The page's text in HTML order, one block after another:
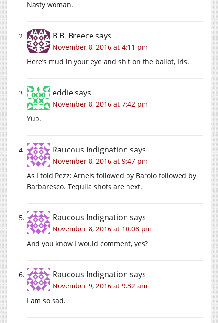
Nasty woman.
B.B. Breecesays
November 8, 2016 at 4:11 pm
Here’s mud in your eye and shit on the ballot, Iris.
eddiesays
November 8, 2016 at 7:42 pm
Yup.
Raucous Indignation says
November 8, 2016 at 9:47 pm
As I told Pezz: Arneis followed by Barolo followed by
Barbaresco. Tequila shots are next.
Raucous Indignation says
November 8, 2016 at 10:08 pm
And you know I would comment, yes?
Raucous Indignation says
November 9, 2016 at 9:32 am
I am so sad.